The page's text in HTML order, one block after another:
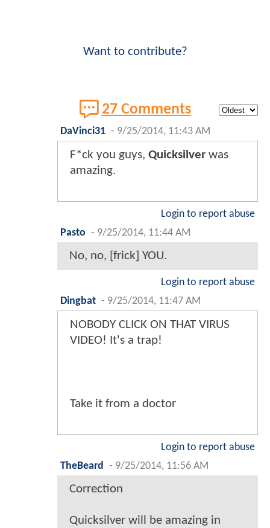
Want to contribute?
27 Comments
DaVinci31 - 9/25/2014, 11:43 AM
F*ck you guys, Quicksilver was
amazing.
Login to report abuse
Pasto - 9/25/2014, 11:44 AM
No, no, [frick] YOU.
Login to report abuse
Dingbat - 9/25/2014, 11:47 AM
NOBODY CLICK ON THAT VIRUS
VIDEO! It's a trap!
Take it from a doctor
Login to report abuse
TheBeard
- 9/25/2014, 11:56 AM
Correction
Quicksilver will be amazing in